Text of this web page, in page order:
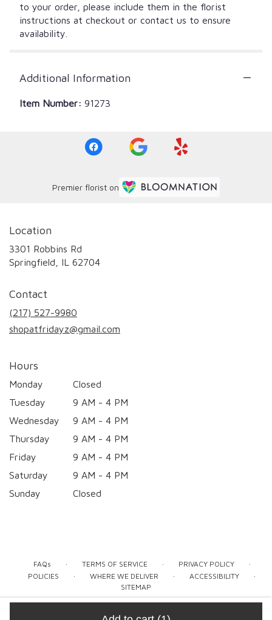
to your order, please include them in the florist
instructions at checkout or contact us to ensure
availability.
Additional Information
Item Number: 91273
Premier florist on
Location
3301 Robbins Rd
Springfield, IL 62704
Contact
(217) 527-9980
shopatfridayz@gmail.com
Hours
Monday
Closed
Tuesday
9 AM - 4 PM
Wednesday
9 AM - 4 PM
Thursday
9 AM - 4 PM
Friday
9 AM - 4 PM
Saturday
9 AM - 4 PM
Sunday
Closed
FAQs · TERMS OF SERVICE · PRIVACY POLICY ·
POLICIES · WHERE WE DELIVER · ACCESSIBILITY ·
SITEMAP